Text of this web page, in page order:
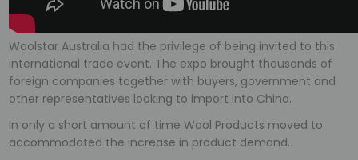
Woolstar Australia had the privilege of being invited to this
international trade event. The expo brought thousands of
foreign companies together with buyers, government and
other representatives looking to import into China.
In only a short amount of time Wool Products moved to
accommodated the increase in product demand.